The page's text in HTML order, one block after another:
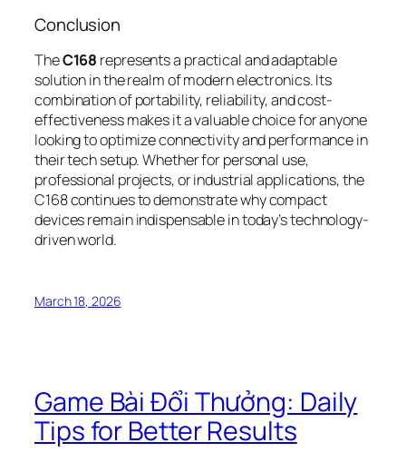
Conclusion
TheC168 represents a practical and adaptable
solution in the realm of modern electronics. Its
combination of portability, reliability, and cost-
effectiveness makes it a valuable choice for anyone
looking to optimize connectivity and performance in
their tech setup. Whether for personal use,
professional projects, or industrial applications, the
C168 continues to demonstrate why compact
devices remain indispensable in today’s technology-
driven world.
March 18, 2026
Game Bài Đổi Thưởng: Daily
Tips for Better Results